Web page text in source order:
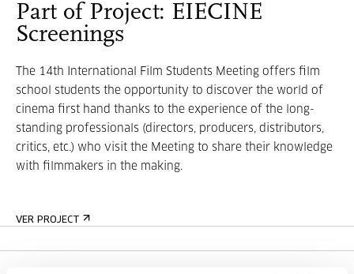
Part of Project: EIECINE
Screenings
The 14th International Film Students Meeting offers film
school students the opportunity to discover the world of
cinema first hand thanks to the experience of the long-
standing professionals (directors, producers, distributors,
critics, etc.) who visit the Meeting to share their knowledge
with filmmakers in the making.
VER PROJECT